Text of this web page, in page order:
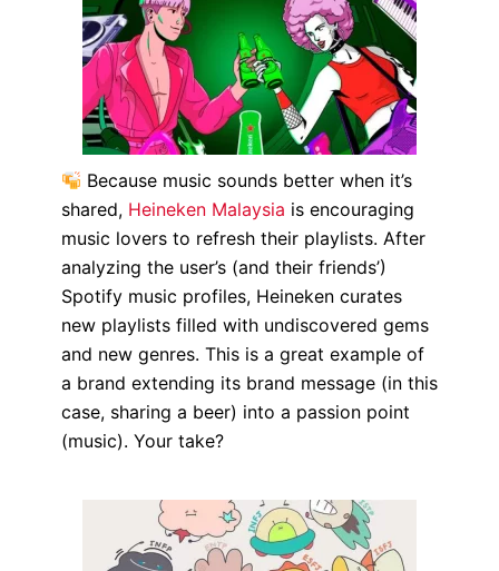
Because music sounds better when it’s
shared, Heineken Malaysia is encouraging
music lovers to refresh their playlists. After
analyzing the user’s (and their friends’)
Spotify music profiles, Heineken curates
new playlists filled with undiscovered gems
and new genres. This is a great example of
a brand extending its brand message (in this
case, sharing a beer) into a passion point
(music). Your take?